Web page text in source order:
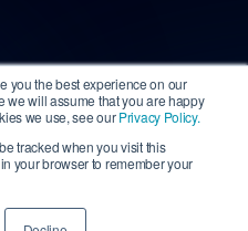
you the best experience on our
we will assume that you are happy
we use, see ourPrivacy Policy.
tracked when you visit this
your browser to remember your
rights reserved. INFORMDATA is
LLC.
Privacy|Terms